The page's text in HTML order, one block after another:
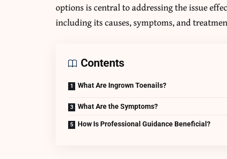
options is central to addressing the issue
including its causes, symptoms, and
Contents
What Are Ingrown Toenails?
What Are the Symptoms?
How Is Professional Guidance Beneficial?